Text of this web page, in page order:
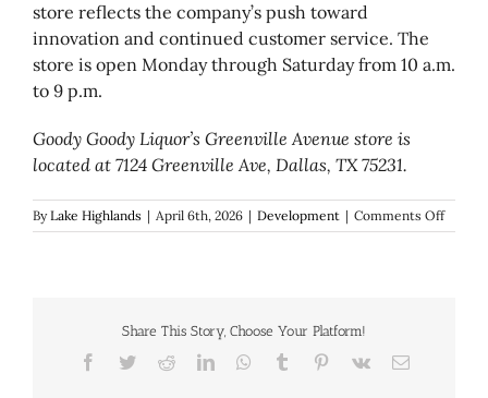
store reflects the company’s push toward
innovation and continued customer service. The
store is open Monday through Saturday from 10 a.m.
to 9 p.m.
Goody Goody Liquor’s Greenville Avenue store is
located at 7124 Greenville Ave, Dallas, TX 75231.
ByLake Highlands | April 6th, 2026 | Development | Comments Offon
Goody
Share This Story, Choose Your Platform!
Facebook
TwitterRedditLinkedInWhatsApp
Tumblr Pinterest
Vk Email